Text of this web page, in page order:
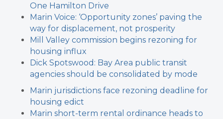
One Hamilton Drive
Marin Voice: ‘Opportunity zones’ paving the
way for displacement, not prosperity
Mill Valley commission begins rezoning for
housing influx
Dick Spotswood: Bay Area public transit
agencies should be consolidated by mode
Marin jurisdictions face rezoning deadline for
housing edict
Marin short-term rental ordinance heads to